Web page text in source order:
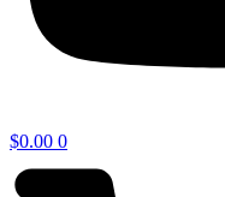
$0.00 0